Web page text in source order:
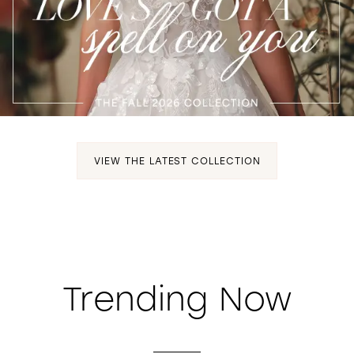
WISHLIST
VIEW THE LATEST COLLECTION
Trending Now